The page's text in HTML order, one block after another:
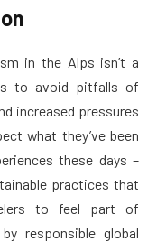
in the Alps isn’t a
to avoid pitfalls of
increased pressures
what they’ve been
these days –
practices that
to feel part of
responsible global